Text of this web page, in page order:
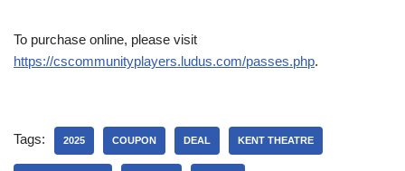
To purchase online, please visit
https://cscommunityplayers.ludus.com/passes.php.
Tags: 2025 COUPON DEAL KENT THEATRE